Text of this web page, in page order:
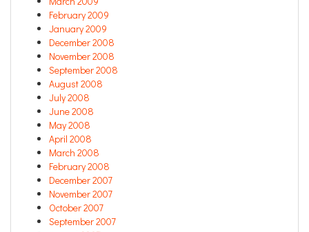
February 2009
January 2009
December 2008
November 2008
September 2008
August 2008
July 2008
June 2008
May 2008
April 2008
March 2008
February 2008
December 2007
November 2007
October 2007
September 2007